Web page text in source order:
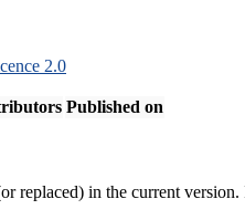
2.0
Published on
replaced) in the current